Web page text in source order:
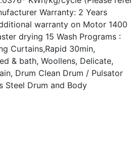
Warranty: 2 Years
warranty on Motor 1400
drying 15 Wash Programs :
Curtains,Rapid 30min,
& bath, Woollens, Delicate,
Drum Clean Drum / Pulsator
Steel Drum and Body